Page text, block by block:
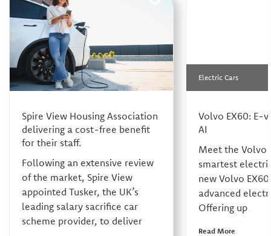
Spire View Housing Association
delivering a cost-free benefit
for their staff.
Following an extensive review
of the market, Spire View
appointed Tusker, the UK’s
leading salary sacrifice car
scheme provider, to deliver
Electric Cars
Volvo EX60: E-
AI
Meet the Volvo
smartest
new Volvo
advanced
Offering up
Read More